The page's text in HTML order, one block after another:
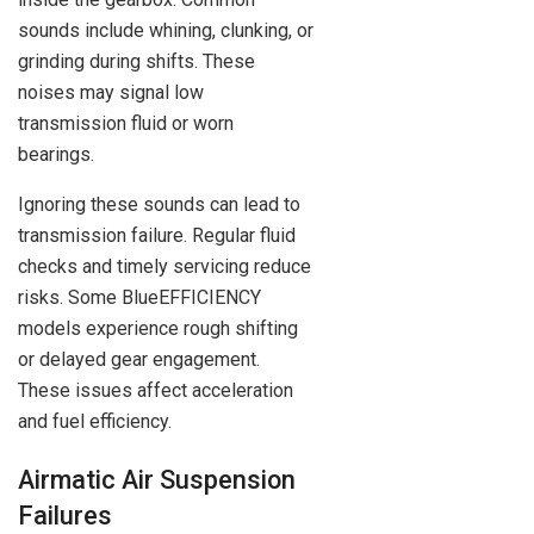
sounds include whining, clunking, or
grinding during shifts. These
noises may signal low
transmission fluid or worn
bearings.
Ignoring these sounds can lead to
transmission failure. Regular fluid
checks and timely servicing reduce
risks. Some BlueEFFICIENCY
models experience rough shifting
or delayed gear engagement.
These issues affect acceleration
and fuel efficiency.
Airmatic Air Suspension
Failures